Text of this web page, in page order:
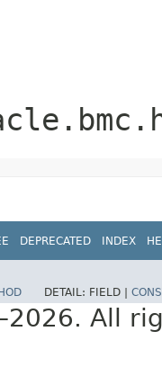
DEPRECATED INDEX
DETAIL: FIELD |
All